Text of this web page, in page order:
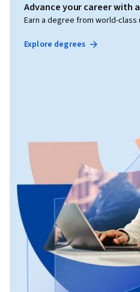
Advance your career with
Earn a degree from world-
Explore degrees